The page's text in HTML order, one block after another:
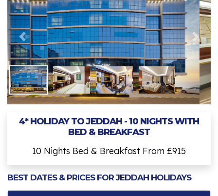
4* HOLIDAY TO JEDDAH - 10 NIGHTS WITH
BED & BREAKFAST
10 Nights Bed & Breakfast From £915
BEST DATES & PRICES FOR JEDDAH HOLIDAYS